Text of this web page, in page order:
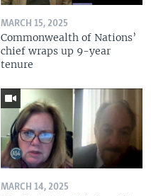
MARCH 15, 2025
Commonwealth of Nations’
chief wraps up 9-year
tenure
MARCH 14, 2025